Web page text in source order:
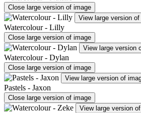
Close large version of image
View large version of
Watercolour - Lilly
Close large version of image
View large version
Watercolour - Dylan
Close large version of image
View large version of
Pastels - Jaxon
Close large version of image
View large version